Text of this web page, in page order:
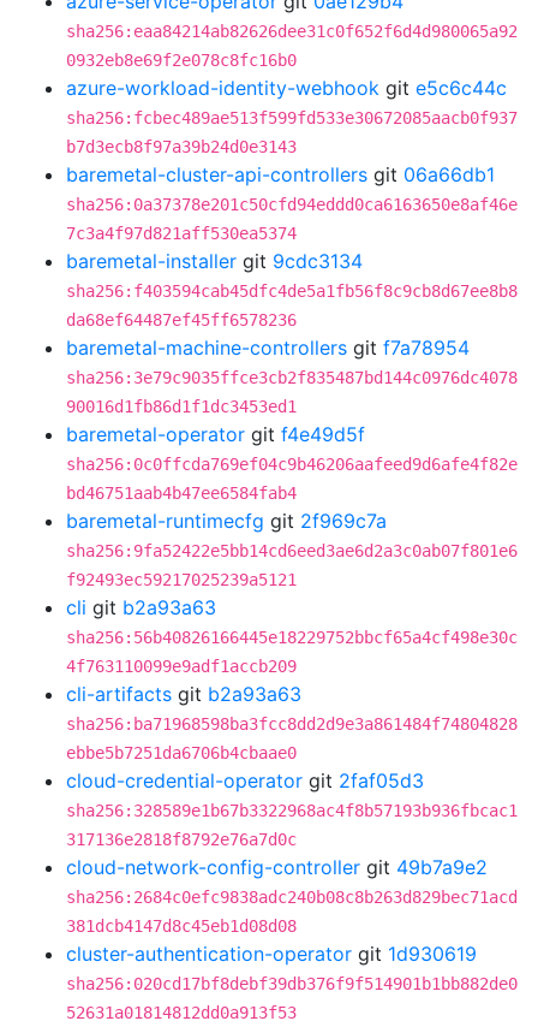
sha256:eaa84214ab82626dee31c0f652f6d4d980065a92
0932eb8e69f2e078c8fc16b0
azure-workload-identity-webhook git e5c6c44c
sha256:fcbec489ae513f599fd533e30672085aacb0f937
b7d3ecb8f97a39b24d0e3143
baremetal-cluster-api-controllers git 06a66db1
sha256:0a37378e201c50cfd94eddd0ca6163650e8af46e
7c3a4f97d821aff530ea5374
baremetal-installer git 9cdc3134
sha256:f403594cab45dfc4de5a1fb56f8c9cb8d67ee8b8
da68ef64487ef45ff6578236
baremetal-machine-controllers git f7a78954
sha256:3e79c9035ffce3cb2f835487bd144c0976dc4078
90016d1fb86d1f1dc3453ed1
baremetal-operator git f4e49d5f
sha256:0c0ffcda769ef04c9b46206aafeed9d6afe4f82e
bd46751aab4b47ee6584fab4
baremetal-runtimecfg git 2f969c7a
sha256:9fa52422e5bb14cd6eed3ae6d2a3c0ab07f801e6
f92493ec59217025239a5121
cli git b2a93a63
sha256:56b40826166445e18229752bbcf65a4cf498e30c
4f763110099e9adf1accb209
cli-artifacts git b2a93a63
sha256:ba71968598ba3fcc8dd2d9e3a861484f74804828
ebbe5b7251da6706b4cbaae0
cloud-credential-operator git 2faf05d3
sha256:328589e1b67b3322968ac4f8b57193b936fbcac1
317136e2818f8792e76a7d0c
cloud-network-config-controller git 49b7a9e2
sha256:2684c0efc9838adc240b08c8b263d829bec71acd
381dcb4147d8c45eb1d08d08
cluster-authentication-operator git 1d930619
sha256:020cd17bf8debf39db376f9f514901b1bb882de0
52631a01814812dd0a913f53